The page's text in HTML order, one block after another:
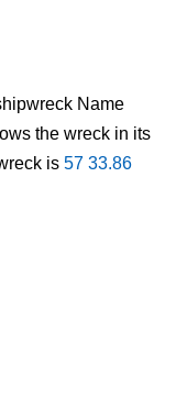
Name
the wreck in its
is 57 33.86